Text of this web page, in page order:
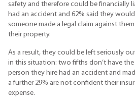
safety and therefore could be financially
had an accident and 62% said they
someone made a legal claim against
their property.
As a result, they could be left seriously
in this situation: two fifths don’t have
person they hire had an accident and
a further 29% are not confident their
expense.